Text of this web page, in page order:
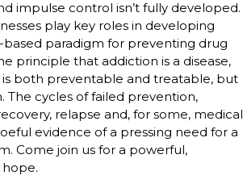
impulse control isn’t fully developed.
play key roles in developing
based paradigm for preventing drug
principle that addiction is a disease,
both preventable and treatable, but
The cycles of failed prevention,
relapse and, for some, medical
evidence of a pressing need for a
Come join us for a powerful,